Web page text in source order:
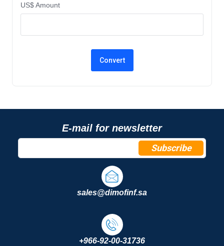
US$ Amount
E-mail for newsletter
Subscribe
sales@dimofinf.sa
+966-92-00-31736